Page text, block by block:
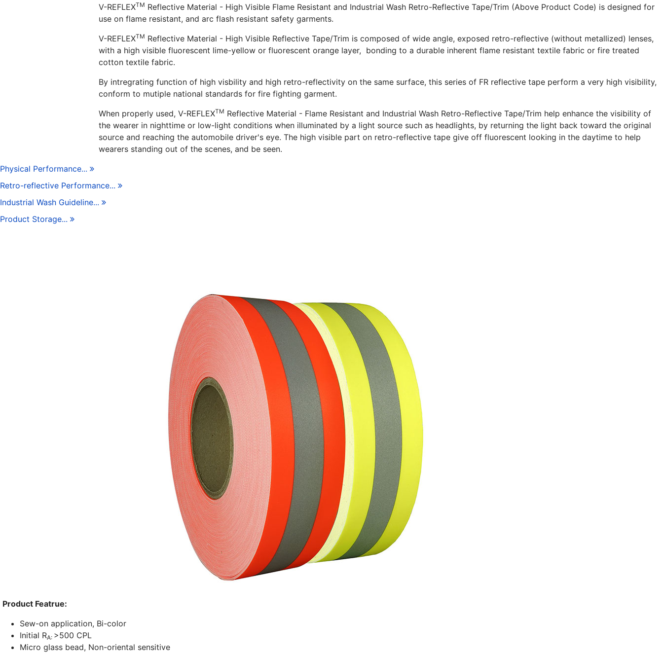
V-REFLEXTM Reflective Material - High Visible Flame Resistant and Industrial Wash Retro-Reflective Tape/Trim (Above Product Code) is designed for
use on flame resistant, and arc flash resistant safety garments.
V-REFLEXTM Reflective Material - High Visible Reflective Tape/Trim is composed of wide angle, exposed retro-reflective (without metallized) lenses,
with a high visible fluorescent lime-yellow or fluorescent orange layer, bonding to a durable inherent flame resistant textile fabric or fire treated
cotton textile fabric.
By intregrating function of high visbility and high retro-reflectivity on the same surface, this series of FR reflective tape perform a very high visibility,
conform to mutiple national standards for fire fighting garment.
When properly used, V-REFLEXTM Reflective Material - Flame Resistant and Industrial Wash Retro-Reflective Tape/Trim help enhance the visibility of
the wearer in nighttime or low-light conditions when illuminated by a light source such as headlights, by returning the light back toward the original
source and reaching the automobile driver's eye. The high visible part on retro-reflective tape give off fluorescent looking in the daytime to help
wearers standing out of the scenes, and be seen.
Physical Performance...
Retro-reflective Performance...
Industrial Wash Guideline...
Product Storage...
Product Featrue:
Sew-on application, Bi-color
Initial RA: >500 CPL
Micro glass bead, Non-oriental sensitive